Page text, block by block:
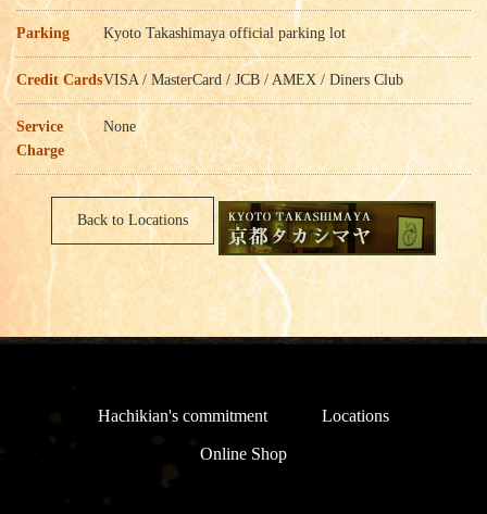
Parking Kyoto Takashimaya official parking lot
Credit CardsVISA / MasterCard / JCB / AMEX / Diners Club
Service
Charge
None
Back to Locations
Hachikian's commitment Locations
Online Shop